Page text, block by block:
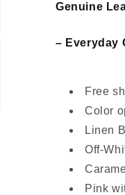
Genuine
– Everyday
Free
Color
Linen
Off-
Pink